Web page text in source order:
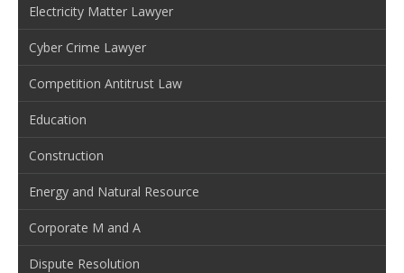
Electricity Matter Lawyer
Cyber Crime Lawyer
Competition Antitrust Law
Education
Construction
Energy and Natural Resource
Corporate M and A
Dispute Resolution